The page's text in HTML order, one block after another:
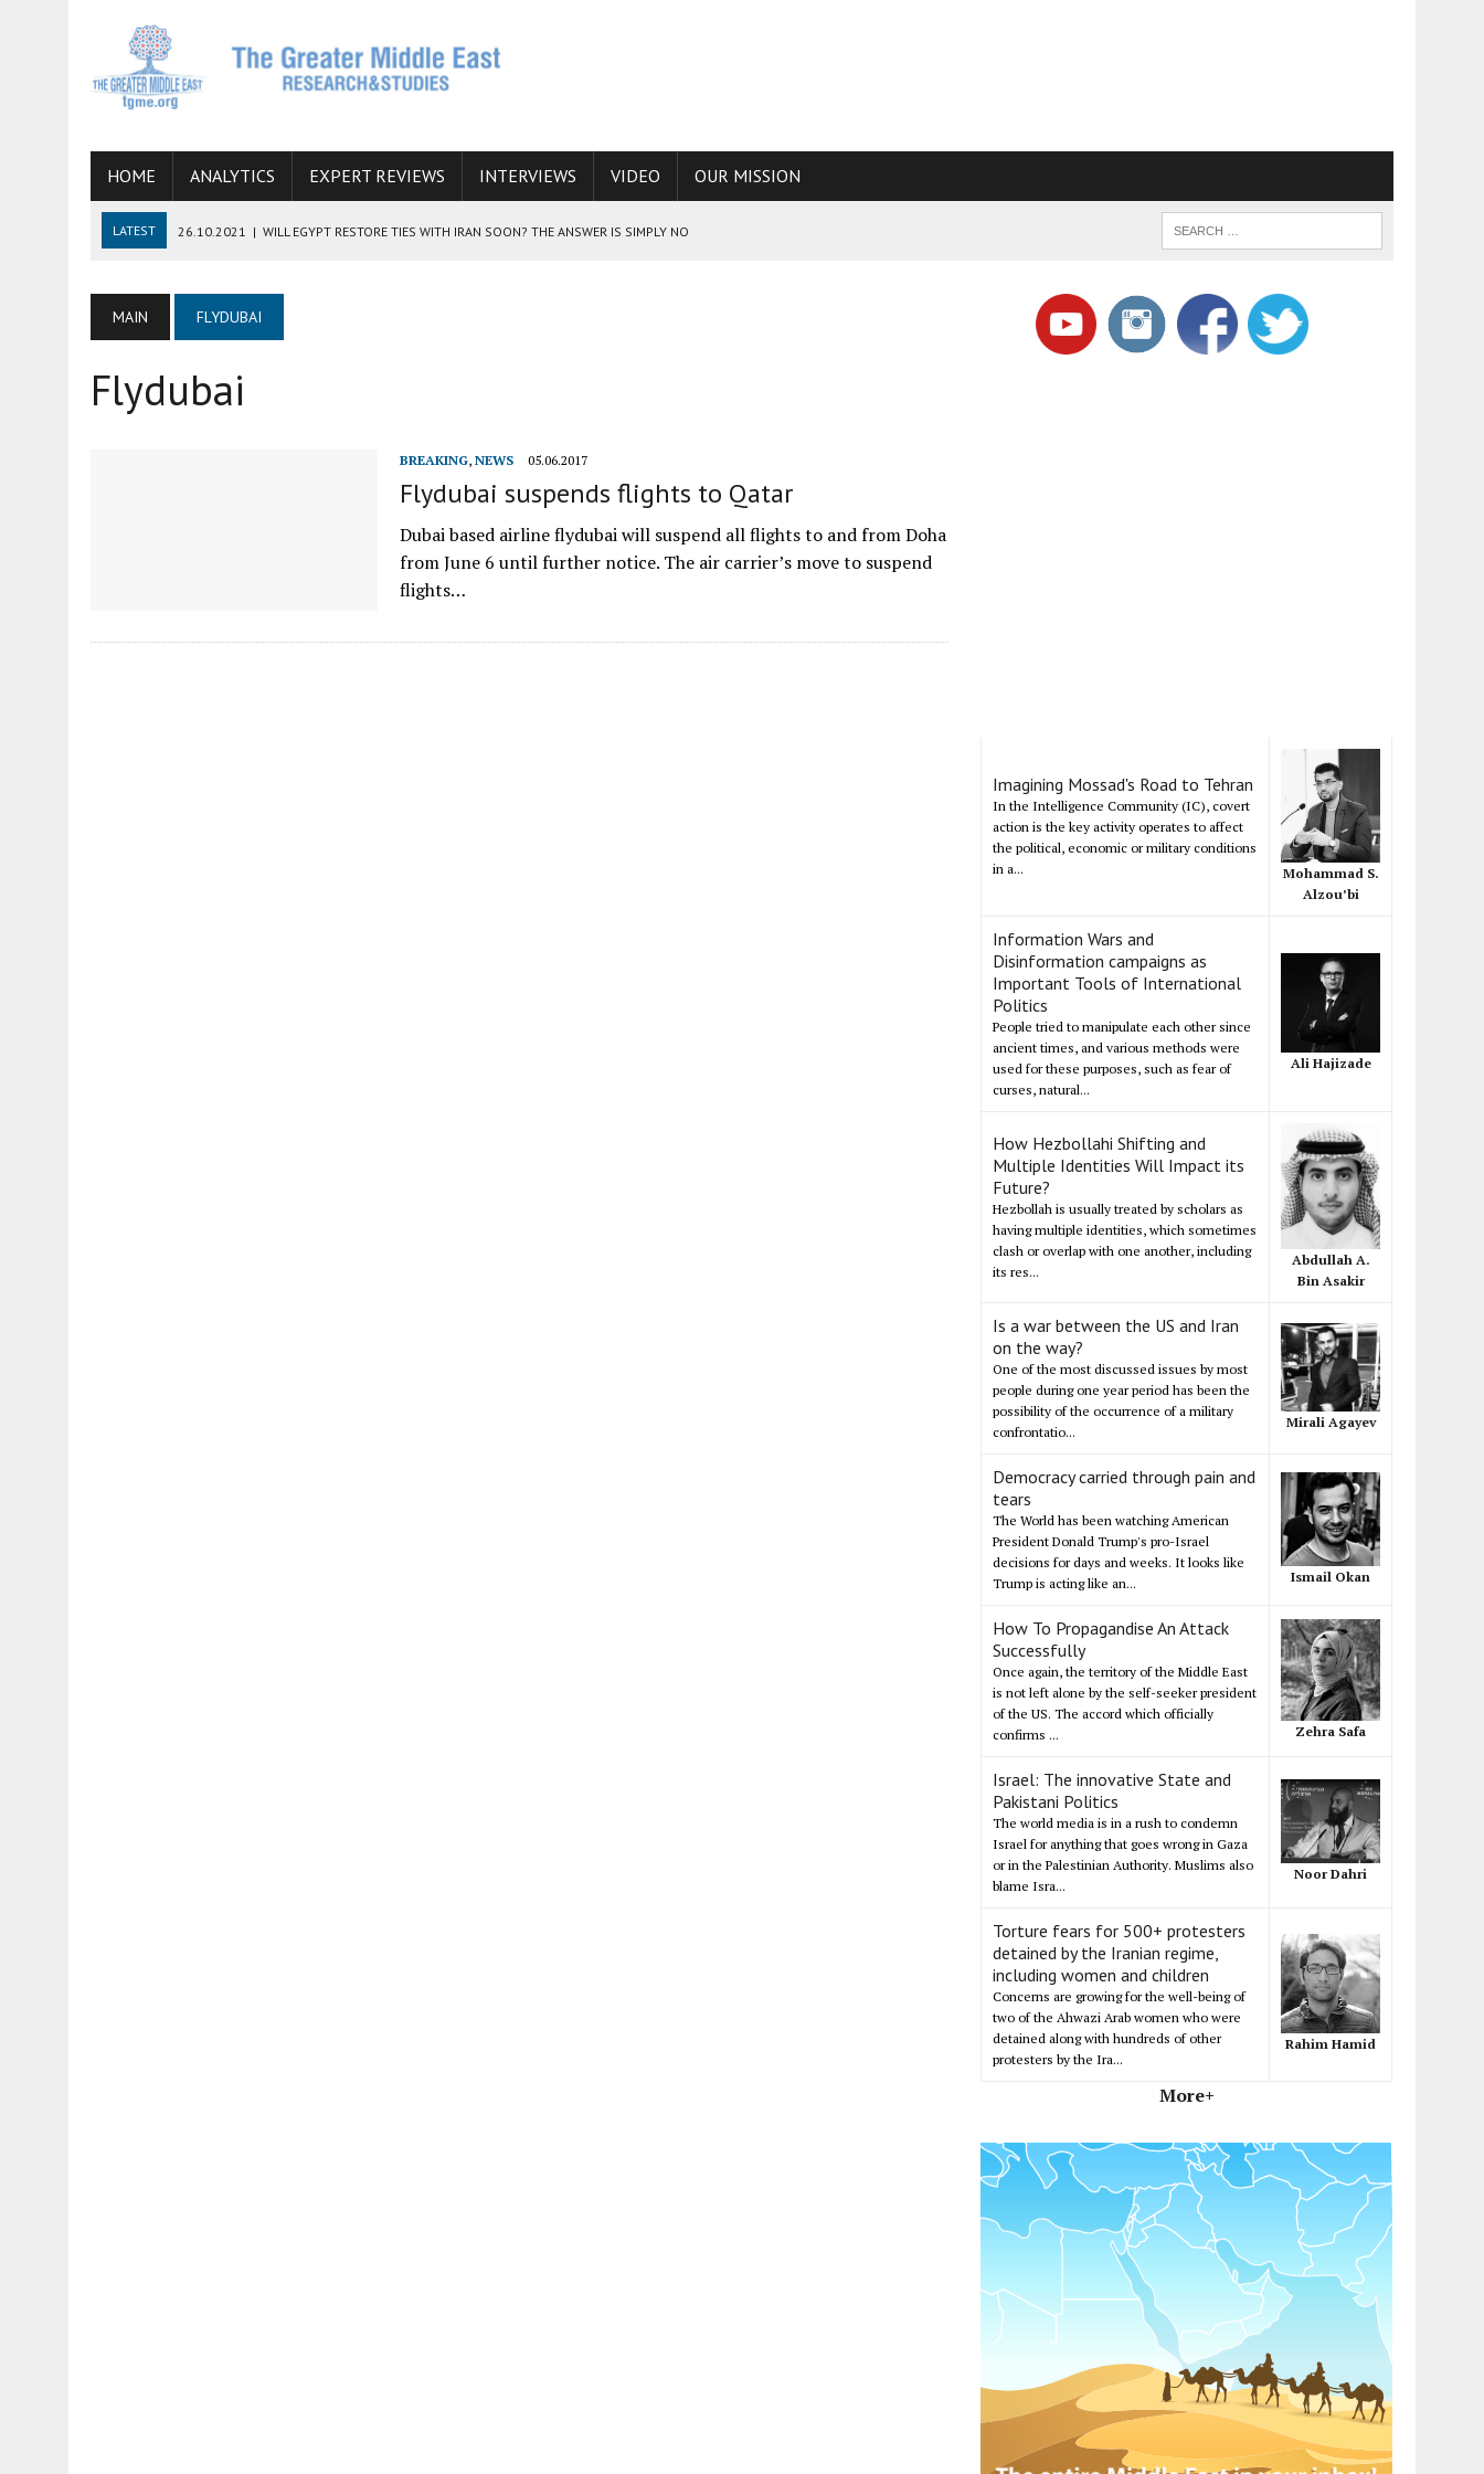
HOME ANALYTICS EXPERT REVIEWS INTERVIEWS VIDEO OUR MISSION
LATEST 26.10.2021 | WILL EGYPT RESTORE TIES WITH IRAN SOON? THE ANSWER IS SIMPLY NO
06.09.2021 | ARMENIA, IRAN, AND INTERNATIONAL SANCTIONS
19.07.2021 HOW CONFLICT ZONES FROM AFGHANISTAN TO THE CAUCASUS FUEL DRUG TRAFFICKING
07.07.2022
MAIN FLYDUBAI
Flydubai
BREAKING, NEWS 05.06.2017
Flydubai suspends flights to Qatar
Dubai based airline flydubai will suspend all flights to and from Doha
from June 6 until further notice. The air carrier’s move to suspend
flights…
Imagining Mossad's Road to Tehran
In the Intelligence Community (IC), covert
action is the key activity operates to affect
the political, economic or military conditions
in a...
Mohammad S.
Alzou’bi
Information Wars and
Disinformation campaigns as
Important Tools of International
Politics
People tried to manipulate each other since
ancient times, and various methods were
used for these purposes, such as fear of
curses, natural...
Ali Hajizade
How Hezbollahi Shifting and
Multiple Identities Will Impact its
Future?
Hezbollah is usually treated by scholars as
having multiple identities, which sometimes
clash or overlap with one another, including
its res...
Abdullah A.
Bin Asakir
Is a war between the US and Iran
on the way?
One of the most discussed issues by most
people during one year period has been the
possibility of the occurrence of a military
confrontatio...
Mirali Agayev
Democracy carried through pain and
tears
The World has been watching American
President Donald Trump's pro-Israel
decisions for days and weeks. It looks like
Trump is acting like an...
Ismail Okan
How To Propagandise An Attack
Successfully
Once again, the territory of the Middle East
is not left alone by the self-seeker president
of the US. The accord which officially
confirms ...
Zehra Safa
Israel: The innovative State and
Pakistani Politics
The world media is in a rush to condemn
Israel for anything that goes wrong in Gaza
or in the Palestinian Authority. Muslims also
blame Isra...
Noor Dahri
Torture fears for 500+ protesters
detained by the Iranian regime,
including women and children
Concerns are growing for the well-being of
two of the Ahwazi Arab women who were
detained along with hundreds of other
protesters by the Ira...
Rahim Hamid
More+